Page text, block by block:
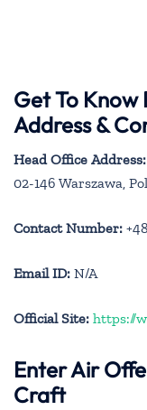
Get To
Address &
Head Office Address:
02-146 Warszawa,
Contact Number:
Email ID: N/A
Official Site: https://
Enter Air
Craft